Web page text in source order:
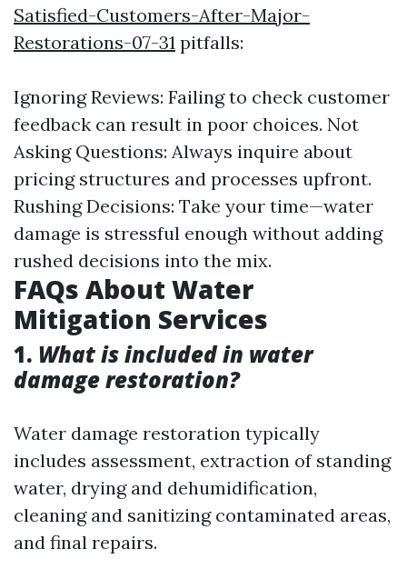
Satisfied-Customers-After-Major-
Restorations-07-31 pitfalls:
Ignoring Reviews: Failing to check customer
feedback can result in poor choices. Not
Asking Questions: Always inquire about
pricing structures and processes upfront.
Rushing Decisions: Take your time—water
damage is stressful enough without adding
rushed decisions into the mix.
FAQs About Water
Mitigation Services
1. What is included in water
damage restoration?
Water damage restoration typically
includes assessment, extraction of standing
water, drying and dehumidification,
cleaning and sanitizing contaminated areas,
and final repairs.